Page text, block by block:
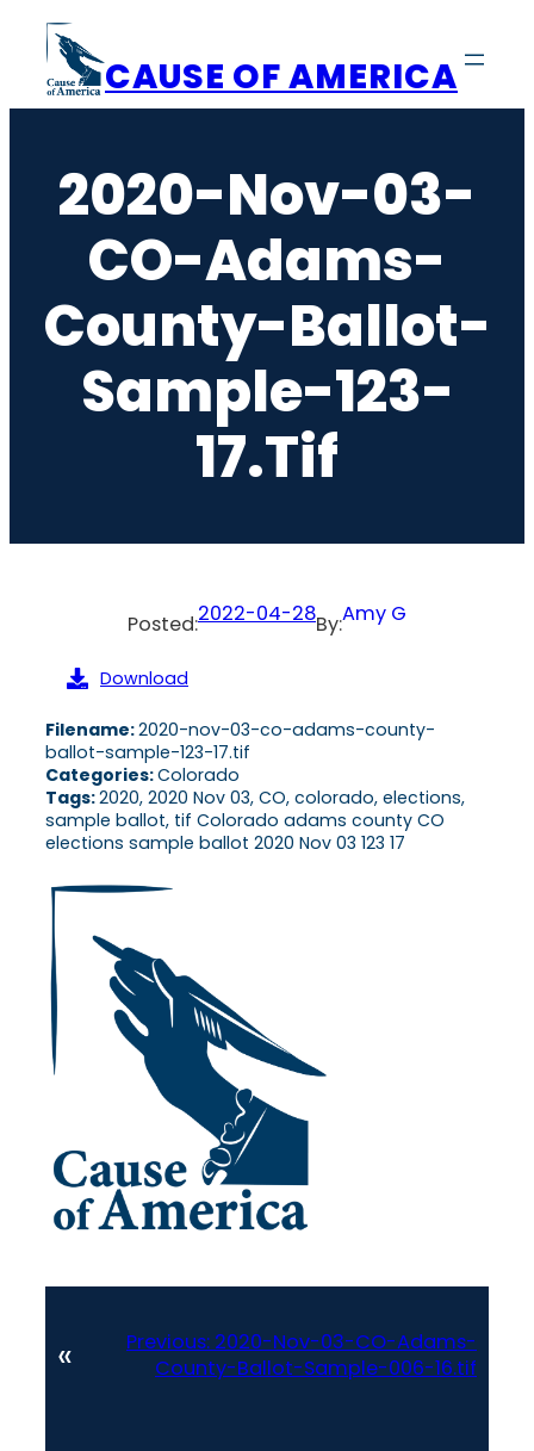
content
CAUSE OF AMERICA
2020-Nov-03-
CO-Adams-
County-Ballot-
Sample-123-
17.tif
Posted:2022-04-28By:Amy G
Download
Filename:2020-nov-03-co-adams-county-
ballot-sample-123-17.tif
Categories:Colorado
Tags:2020, 2020 Nov 03, CO, colorado, elections,
sample ballot, tif Colorado adams county CO
elections sample ballot 2020 Nov 03 123 17
« Previous: 2020-Nov-03-CO-Adams-
County-Ballot-Sample-006-16.tif